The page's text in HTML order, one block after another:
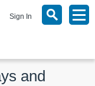
Sign In
and